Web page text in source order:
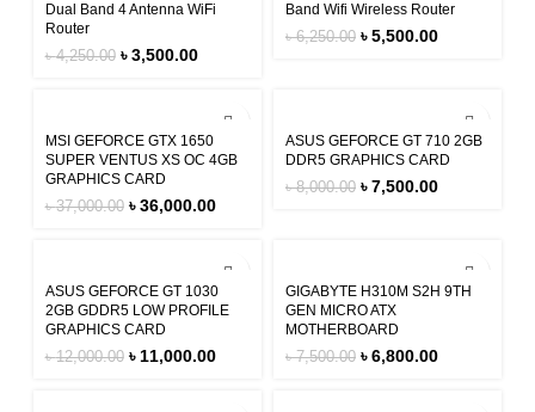
Dual Band 4 Antenna WiFi
Router
৳4,250.00 ৳3,500.00
Band Wifi Wireless Router
৳6,250.00 ৳5,500.00
MSI GEFORCE GTX 1650
SUPER VENTUS XS OC 4GB
GRAPHICS CARD
৳37,000.00 ৳36,000.00
ASUS GEFORCE GT 710 2GB
DDR5 GRAPHICS CARD
৳8,000.00 ৳7,500.00
ASUS GEFORCE GT 1030
2GB GDDR5 LOW PROFILE
GRAPHICS CARD
৳12,000.00 ৳ 11,000.00
GIGABYTE H310M S2H 9TH
GEN MICRO ATX
MOTHERBOARD
৳7,500.00 ৳6,800.00